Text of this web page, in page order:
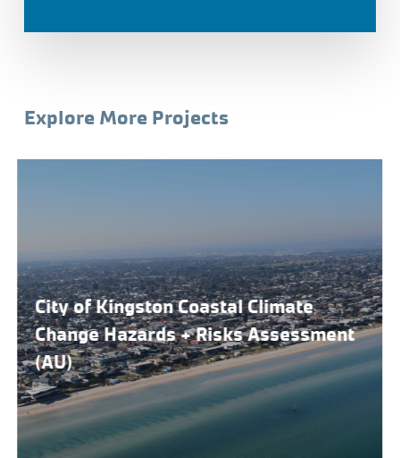
Explore More Projects
City of Kingston Coastal Climate
Change Hazards + Risks Assessment
(AU)